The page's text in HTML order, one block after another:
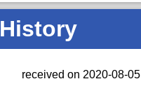
History
received on 2020-08-05